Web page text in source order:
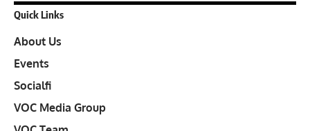
Quick Links
About Us
Events
Socialfi
VOC Media Group